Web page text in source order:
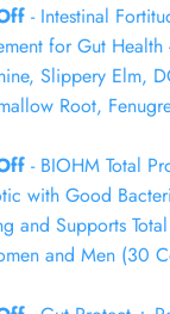
- Intestinal
for Gut Health
Slippery Elm,
Root,
- BIOHM Total
with Good
and Supports
and Men (30